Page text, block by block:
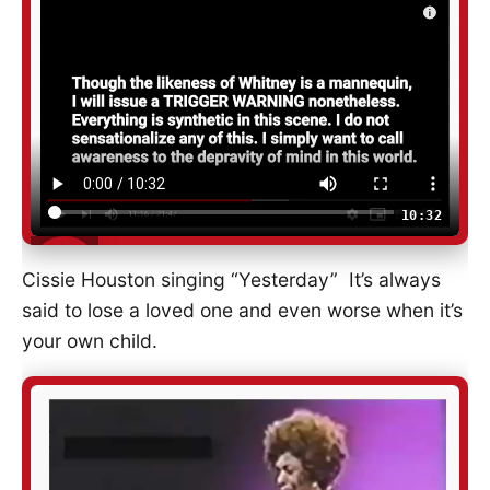
10:32
Cissie Houston singing “Yesterday” It’s always
said to lose a loved one and even worse when it’s
your own child.